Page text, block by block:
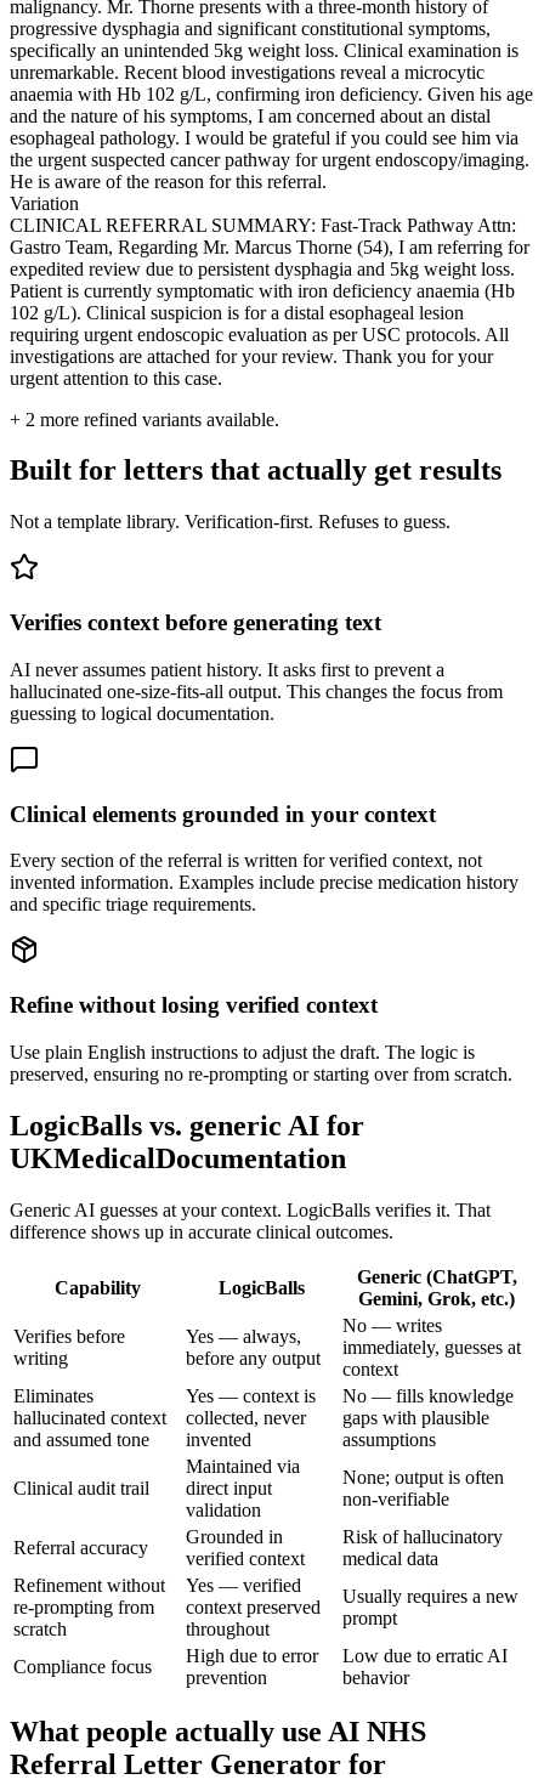
malignancy. Mr. Thorne presents with a three-month history of
progressive dysphagia and significant constitutional symptoms,
specifically an unintended 5kg weight loss. Clinical examination is
unremarkable. Recent blood investigations reveal a microcytic
anaemia with Hb 102 g/L, confirming iron deficiency. Given his age
and the nature of his symptoms, I am concerned about an distal
esophageal pathology. I would be grateful if you could see him via
the urgent suspected cancer pathway for urgent endoscopy/imaging.
He is aware of the reason for this referral.
Variation
CLINICAL REFERRAL SUMMARY: Fast-Track Pathway Attn:
Gastro Team, Regarding Mr. Marcus Thorne (54), I am referring for
expedited review due to persistent dysphagia and 5kg weight loss.
Patient is currently symptomatic with iron deficiency anaemia (Hb
102 g/L). Clinical suspicion is for a distal esophageal lesion
requiring urgent endoscopic evaluation as per USC protocols. All
investigations are attached for your review. Thank you for your
urgent attention to this case.
+ 2 more refined variants available.
Built for letters that actually get results
Not a template library. Verification-first. Refuses to guess.
Verifies context before generating text
AI never assumes patient history. It asks first to prevent a
hallucinated one-size-fits-all output. This changes the focus from
guessing to logical documentation.
Clinical elements grounded in your context
Every section of the referral is written for verified context, not
invented information. Examples include precise medication history
and specific triage requirements.
Refine without losing verified context
Use plain English instructions to adjust the draft. The logic is
preserved, ensuring no re-prompting or starting over from scratch.
LogicBalls vs. generic AI for
UKMedicalDocumentation
Generic AI guesses at your context. LogicBalls verifies it. That
difference shows up in accurate clinical outcomes.
Capability LogicBalls
Generic (ChatGPT,
Gemini, Grok, etc.)
Verifies before
writing
Yes — always,
before any output
No — writes
immediately, guesses at
context
Eliminates
hallucinated context
and assumed tone
Yes — context is
collected, never
invented
No — fills knowledge
gaps with plausible
assumptions
Clinical audit trail
Maintained via
direct input
validation
None; output is often
non-verifiable
Referral accuracy
Grounded in
verified context
Risk of hallucinatory
medical data
Refinement without
re-prompting from
scratch
Yes — verified
context preserved
throughout
Usually requires a new
prompt
Compliance focus
High due to error
prevention
Low due to erratic AI
behavior
What people actually use AI NHS
Referral Letter Generator for